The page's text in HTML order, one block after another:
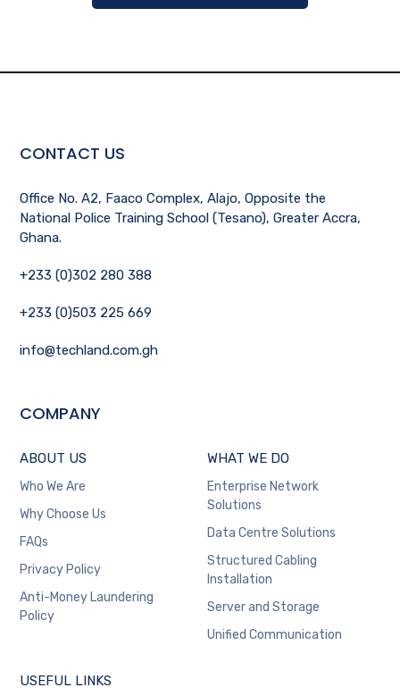
CONTACT US
Office No. A2, Faaco Complex, Alajo, Opposite the
National Police Training School (Tesano), Greater Accra,
Ghana.
+233 (0)302 280 388
+233 (0)503 225 669
info@techland.com.gh
COMPANY
ABOUT US
Who We Are
Why Choose Us
FAQs
Privacy Policy
Anti-Money Laundering
Policy
WHAT WE DO
Enterprise Network
Solutions
Data Centre Solutions
Structured Cabling
Installation
Server and Storage
Unified Communication
USEFUL LINKS